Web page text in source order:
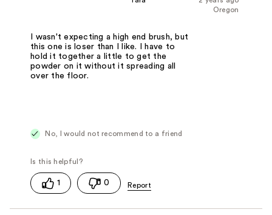
Oregon
I wasn't expecting a high end brush, but
this one is loser than I like. I have to
hold it together a little to get the
powder on it without it spreading all
over the floor.
No, I would not recommend to a friend
1 0